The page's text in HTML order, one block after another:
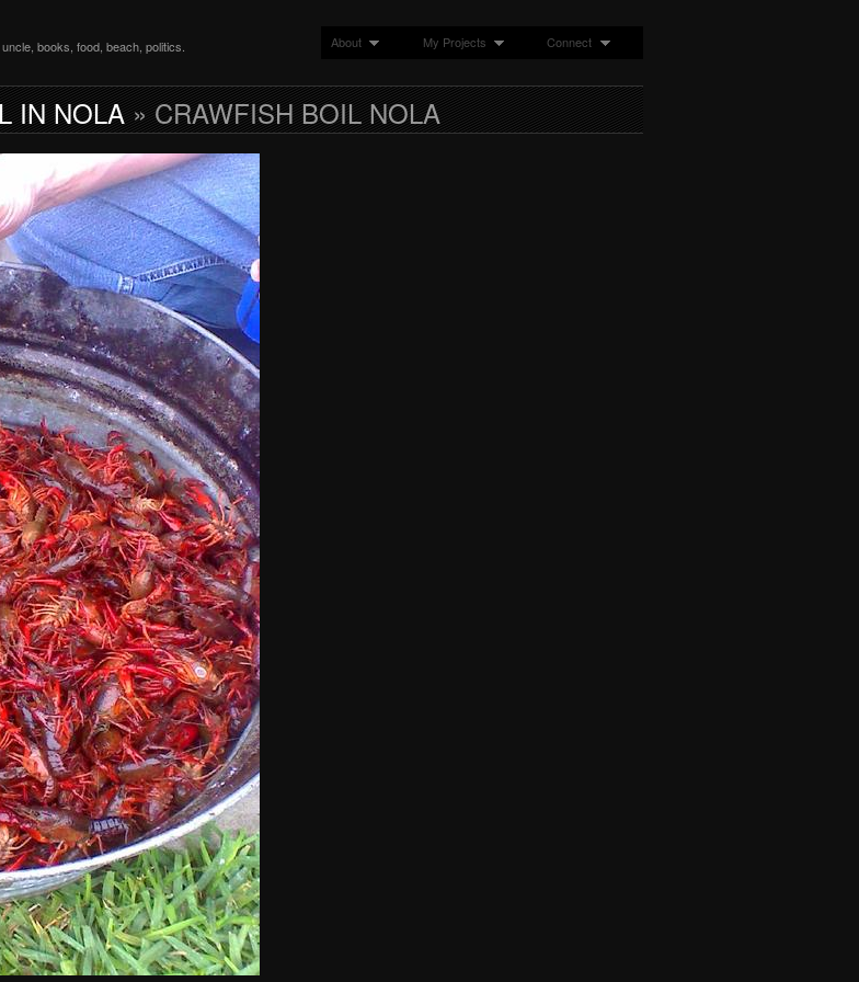
books, food, beach, politics. About My Projects Connect
IN NOLA» CRAWFISH BOIL NOLA